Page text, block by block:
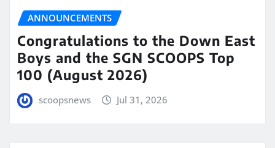
ANNOUNCEMENTS
Congratulations to the Down East
Boys and the SGN SCOOPS Top
100 (August 2026)
scoopsnews Jul 31, 2026